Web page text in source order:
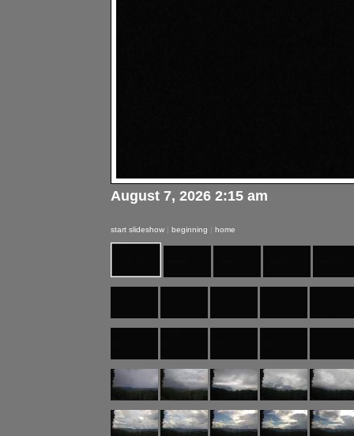
August 7, 2026 2:15 am
start slideshow | beginning | home